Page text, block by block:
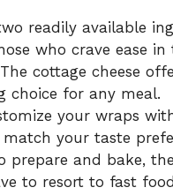
readily available
who crave ease in
The cottage cheese
choice for any meal.
your wraps
your taste
prepare and bake,
to resort to fast